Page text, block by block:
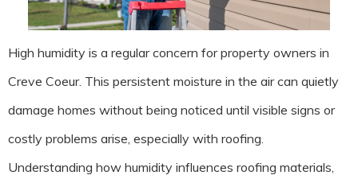
High humidity is a regular concern for property owners in
Creve Coeur. This persistent moisture in the air can quietly
damage homes without being noticed until visible signs or
costly problems arise, especially with roofing.
Understanding how humidity influences roofing materials,